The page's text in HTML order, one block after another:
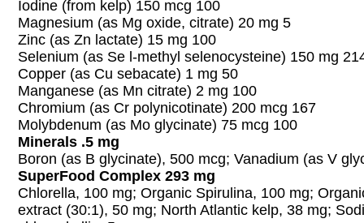
Iodine (from kelp) 150 mcg 100
Magnesium (as Mg oxide, citrate) 20 mg 5
Zinc (as Zn lactate) 15 mg 100
Selenium (as Se l-methyl selenocysteine) 150 mg
Copper (as Cu sebacate) 1 mg 50
Manganese (as Mn citrate) 2 mg 100
Chromium (as Cr polynicotinate) 200 mcg 167
Molybdenum (as Mo glycinate) 75 mcg 100
Minerals .5 mg
Boron (as B glycinate), 500 mcg; Vanadium (as V
SuperFood Complex 293 mg
Chlorella, 100 mg; Organic Spirulina, 100 mg;
extract (30:1), 50 mg; North Atlantic kelp, 38 mg;